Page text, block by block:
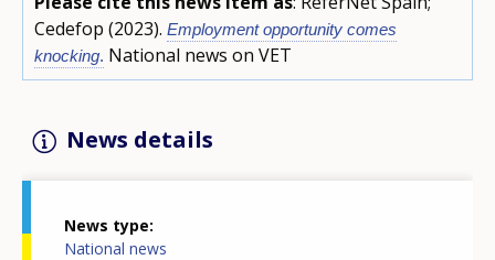
Cedefop (2023). Employment opportunity comes
knocking. National news on VET
News details
News type
National news